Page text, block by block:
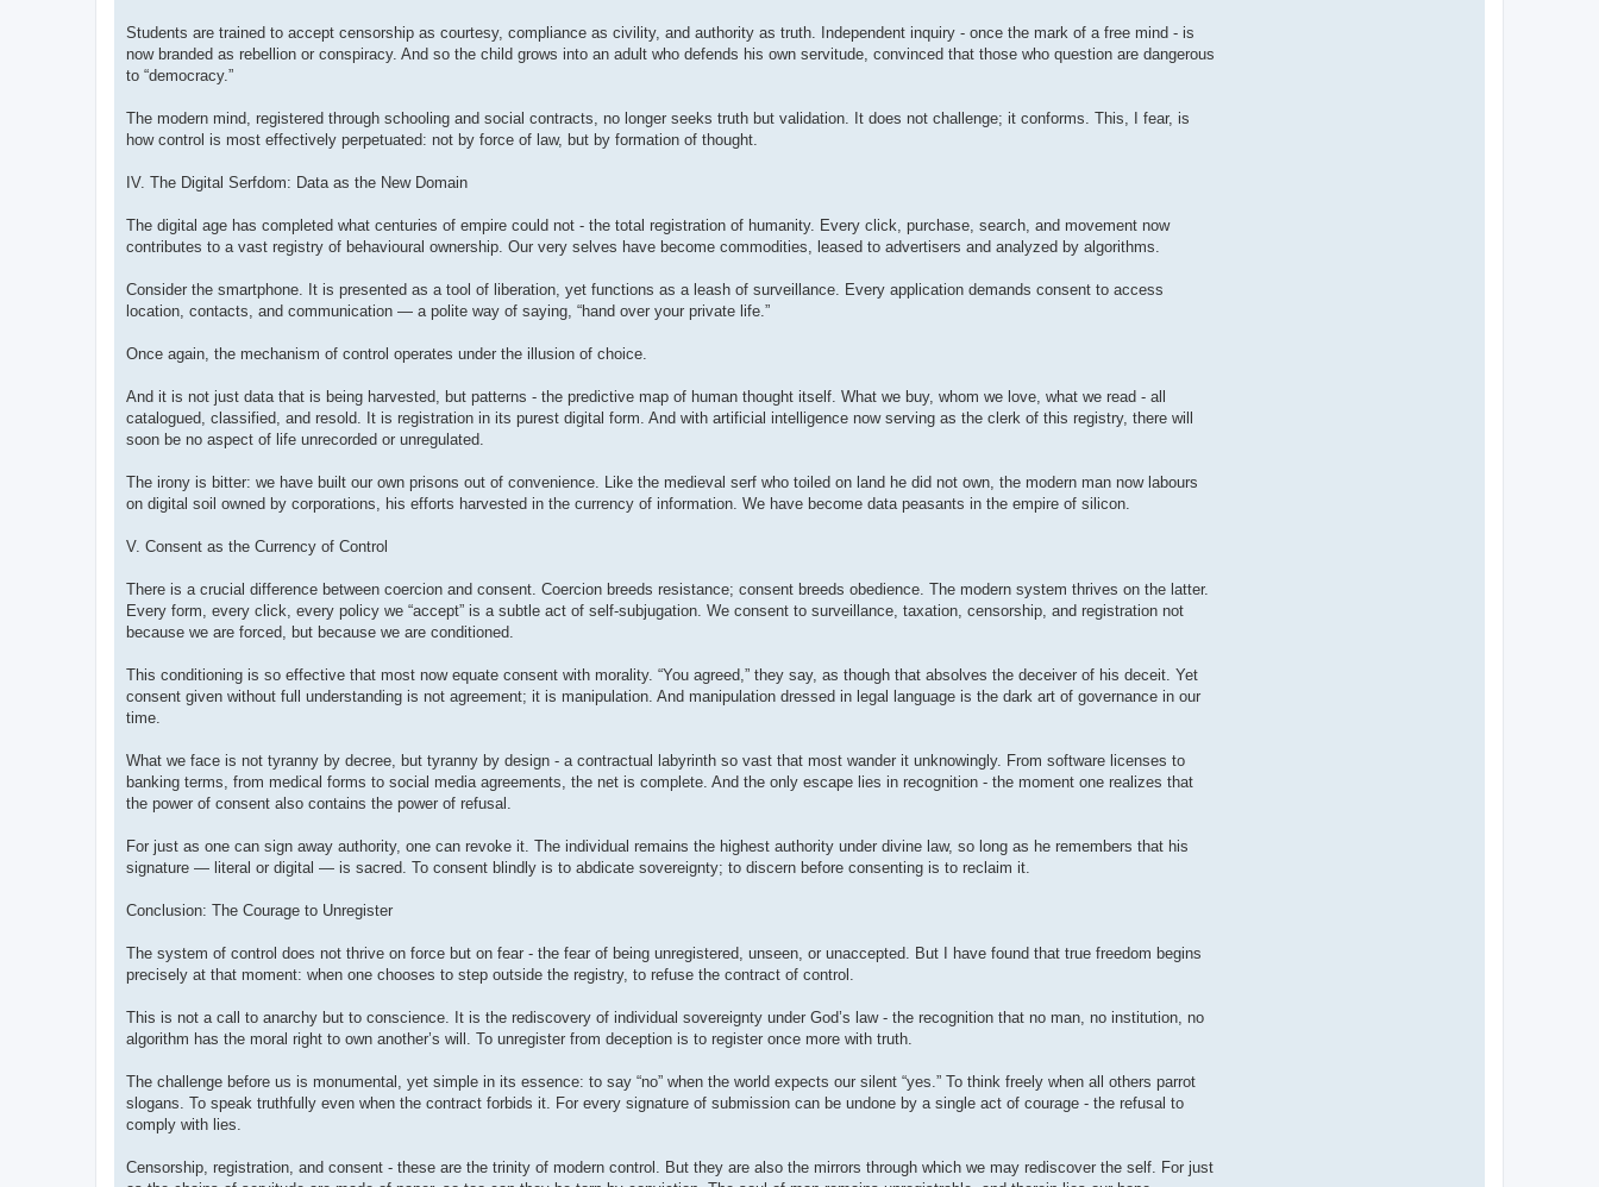
Students are trained to accept censorship as courtesy, compliance as civility, and authority as truth. Independent inquiry - once the mark of a free mind - is
now branded as rebellion or conspiracy. And so the child grows into an adult who defends his own servitude, convinced that those who question are dangerous
to “democracy.”
The modern mind, registered through schooling and social contracts, no longer seeks truth but validation. It does not challenge; it conforms. This, I fear, is
how control is most effectively perpetuated: not by force of law, but by formation of thought.
IV. The Digital Serfdom: Data as the New Domain
The digital age has completed what centuries of empire could not - the total registration of humanity. Every click, purchase, search, and movement now
contributes to a vast registry of behavioural ownership. Our very selves have become commodities, leased to advertisers and analyzed by algorithms.
Consider the smartphone. It is presented as a tool of liberation, yet functions as a leash of surveillance. Every application demands consent to access
location, contacts, and communication — a polite way of saying, “hand over your private life.”
Once again, the mechanism of control operates under the illusion of choice.
And it is not just data that is being harvested, but patterns - the predictive map of human thought itself. What we buy, whom we love, what we read - all
catalogued, classified, and resold. It is registration in its purest digital form. And with artificial intelligence now serving as the clerk of this registry, there will
soon be no aspect of life unrecorded or unregulated.
The irony is bitter: we have built our own prisons out of convenience. Like the medieval serf who toiled on land he did not own, the modern man now labours
on digital soil owned by corporations, his efforts harvested in the currency of information. We have become data peasants in the empire of silicon.
V. Consent as the Currency of Control
There is a crucial difference between coercion and consent. Coercion breeds resistance; consent breeds obedience. The modern system thrives on the latter.
Every form, every click, every policy we “accept” is a subtle act of self-subjugation. We consent to surveillance, taxation, censorship, and registration not
because we are forced, but because we are conditioned.
This conditioning is so effective that most now equate consent with morality. “You agreed,” they say, as though that absolves the deceiver of his deceit. Yet
consent given without full understanding is not agreement; it is manipulation. And manipulation dressed in legal language is the dark art of governance in our
time.
What we face is not tyranny by decree, but tyranny by design - a contractual labyrinth so vast that most wander it unknowingly. From software licenses to
banking terms, from medical forms to social media agreements, the net is complete. And the only escape lies in recognition - the moment one realizes that
the power of consent also contains the power of refusal.
For just as one can sign away authority, one can revoke it. The individual remains the highest authority under divine law, so long as he remembers that his
signature — literal or digital — is sacred. To consent blindly is to abdicate sovereignty; to discern before consenting is to reclaim it.
Conclusion: The Courage to Unregister
The system of control does not thrive on force but on fear - the fear of being unregistered, unseen, or unaccepted. But I have found that true freedom begins
precisely at that moment: when one chooses to step outside the registry, to refuse the contract of control.
This is not a call to anarchy but to conscience. It is the rediscovery of individual sovereignty under God’s law - the recognition that no man, no institution, no
algorithm has the moral right to own another’s will. To unregister from deception is to register once more with truth.
The challenge before us is monumental, yet simple in its essence: to say “no” when the world expects our silent “yes.” To think freely when all others parrot
slogans. To speak truthfully even when the contract forbids it. For every signature of submission can be undone by a single act of courage - the refusal to
comply with lies.
Censorship, registration, and consent - these are the trinity of modern control. But they are also the mirrors through which we may rediscover the self. For just